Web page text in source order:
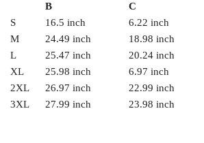
B C
S
16.5 inch 6.22 inch
M
24.49 inch 18.98 inch
L
25.47 inch 20.24 inch
XL
25.98 inch 6.97 inch
2XL
26.97 inch 22.99 inch
3XL
27.99 inch 23.98 inch